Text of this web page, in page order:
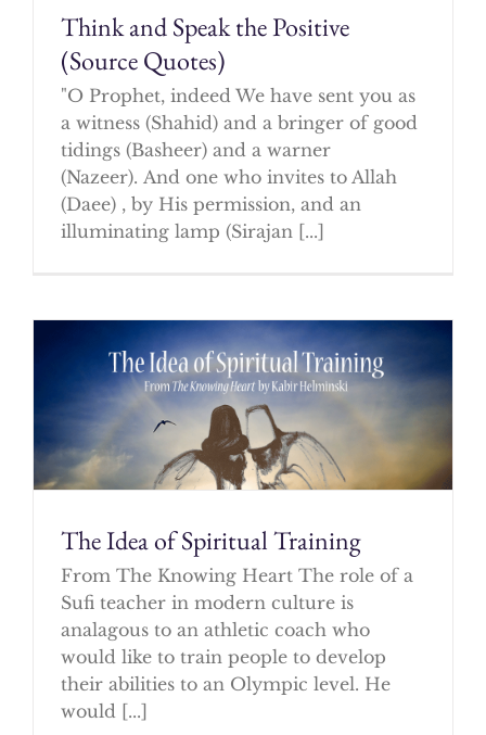
Think and Speak the Positive
(Source Quotes)
"O Prophet, indeed We have sent you as
a witness (Shahid) and a bringer of good
tidings (Basheer) and a warner
(Nazeer). And one who invites to Allah
(Daee) , by His permission, and an
illuminating lamp (Sirajan [...]
The Idea of Spiritual Training
From The Knowing Heart The role of a
Sufi teacher in modern culture is
analagous to an athletic coach who
would like to train people to develop
their abilities to an Olympic level. He
would [...]